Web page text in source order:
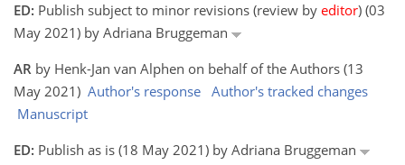
ED: Publish subject to minor revisions (review by editor) (03
May 2021) by Adriana Bruggeman
AR by Henk-Jan van Alphen on behalf of the Authors (13
May 2021) Author's response Author's tracked changes
Manuscript
ED: Publish as is (18 May 2021) by Adriana Bruggeman